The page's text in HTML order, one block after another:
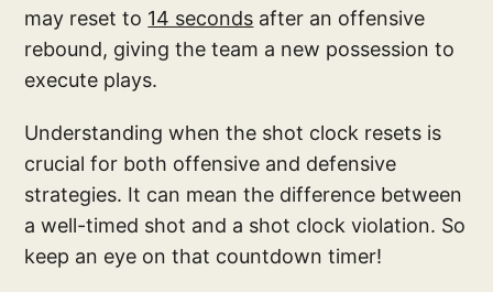
may reset to 14 seconds after an offensive
rebound, giving the team a new possession to
execute plays.
Understanding when the shot clock resets is
crucial for both offensive and defensive
strategies. It can mean the difference between
a well-timed shot and a shot clock violation. So
keep an eye on that countdown timer!